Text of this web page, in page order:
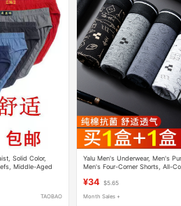
Solid Color,
Middle-Aged
TAOBAO
Yalu Men's Underwear, Men's
Men's Four-Corner Shorts, All-
¥34 $5.65
Month Sales +